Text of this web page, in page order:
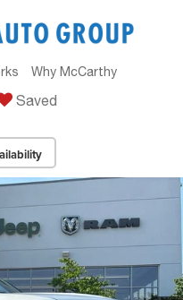
Why McCarthy
Saved